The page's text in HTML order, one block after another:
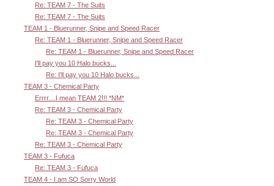
Re: TEAM 7 - The Suits
Re: TEAM 7 - The Suits
TEAM 1 - Bluerunner, Snipe and Speed Racer
Re: TEAM 1 - Bluerunner, Snipe and Speed Racer
Re: TEAM 1 - Bluerunner, Snipe and Speed Racer
I'll pay you 10 Halo bucks...
Re: I'll pay you 10 Halo bucks...
TEAM 3 - Chemical Party
Errrr....I mean TEAM 2!!! *NM*
Re: TEAM 3 - Chemical Party
Re: TEAM 3 - Chemical Party
Re: TEAM 3 - Chemical Party
Re: TEAM 3 - Chemical Party
TEAM 3 - Fufuca
Re: TEAM 3 - Fufuca
TEAM 4 - I am SO Sorry World